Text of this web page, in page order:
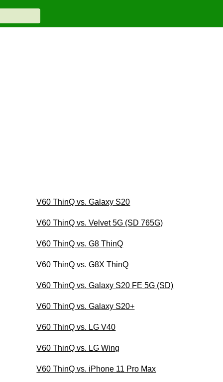
V60 ThinQ vs. Galaxy S20
V60 ThinQ vs. Velvet 5G (SD 765G)
V60 ThinQ vs. G8 ThinQ
V60 ThinQ vs. G8X ThinQ
V60 ThinQ vs. Galaxy S20 FE 5G (SD)
V60 ThinQ vs. Galaxy S20+
V60 ThinQ vs. LG V40
V60 ThinQ vs. LG Wing
V60 ThinQ vs. iPhone 11 Pro Max